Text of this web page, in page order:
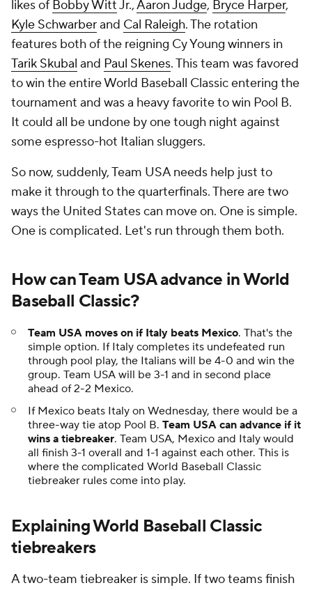
likes of Bobby WittJr.,Aaron Judge, Bryce Harper,
Kyle Schwarberand Cal Raleigh. The rotation
features both of the reigning Cy Young winners in
Tarik Skubal and Paul Skenes. This team was favored
to win the entire World Baseball Classic entering the
tournament and was a heavyfavorite to win Pool B.
It could all be undone by one tough night against
some espresso-hot Italian sluggers.
So now, suddenly, Team USA needs help just to
make it through to the quarterfinals. There are two
ways the United States can move on. One is simple.
One is complicated. Let's run through them both.
How can Team USA advance in World
Baseball Classic?
Team USA moves on if Italy beats Mexico. That's the
simple option. If Italy completes its undefeated run
through pool play, the Italians will be 4-0 and win the
group. Team USA will be 3-1 and in second place
ahead of 2-2 Mexico.
If Mexico beats Italy on Wednesday, there would be a
three-way tie atop Pool B. Team USA can advance if it
wins a tiebreaker. Team USA, Mexico and Italy would
all finish 3-1 overall and 1-1 against each other. This is
where the complicated World Baseball Classic
tiebreaker rules come into play.
Explaining World Baseball Classic
tiebreakers
A two-team tiebreaker is simple. If two teams finish